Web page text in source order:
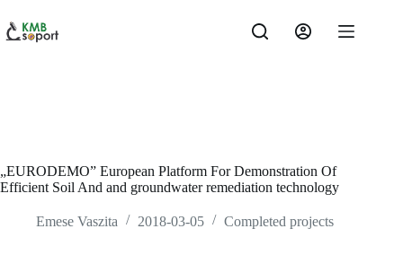
content
„EURODEMO” European Platform For Demonstration Of
Efficient Soil And and groundwater remediation technology
Emese Vaszita 2018-03-05 Completed projects